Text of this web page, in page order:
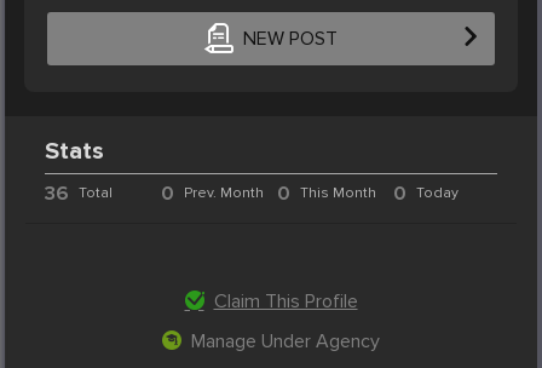
NEW POST
Stats
36 Total 0 Prev. Month 0 This Month 0 Today
Claim This Profile
Manage Under Agency